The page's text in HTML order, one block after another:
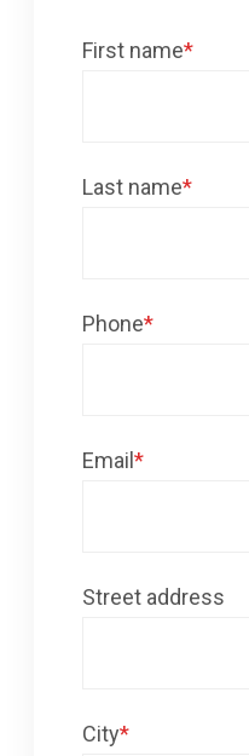
First name*
Last name*
Phone*
Email*
Street address
City*